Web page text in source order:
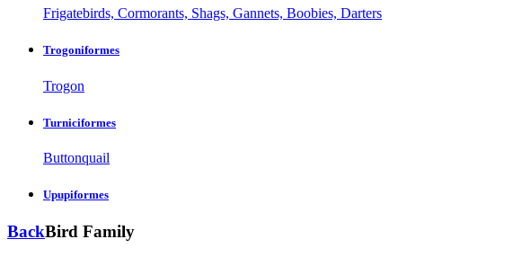
Frigatebirds, Cormorants, Shags, Gannets, Boobies, Darters
Trogoniformes
Trogon
Turniciformes
Buttonquail
Upupiformes
BackBird Family